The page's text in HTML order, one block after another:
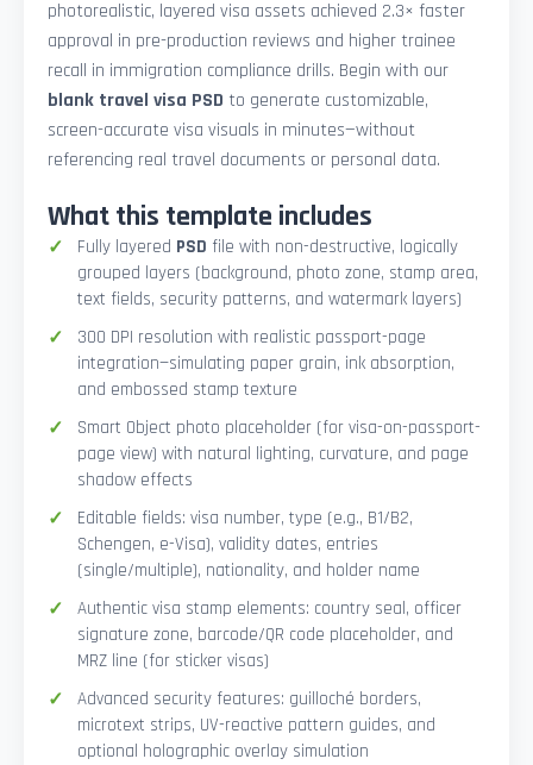
photorealistic, layered visa assets achieved 2.3× faster
approval in pre-production reviews and higher trainee
recall in immigration compliance drills. Begin with our
blank travel visa PSD to generate customizable,
screen-accurate visa visuals in minutes—without
referencing real travel documents or personal data.
What this template includes
Fully layered PSD file with non-destructive, logically
grouped layers (background, photo zone, stamp area,
text fields, security patterns, and watermark layers)
300 DPI resolution with realistic passport-page
integration—simulating paper grain, ink absorption,
and embossed stamp texture
Smart Object photo placeholder (for visa-on-passport-
page view) with natural lighting, curvature, and page
shadow effects
Editable fields: visa number, type (e.g., B1/B2,
Schengen, e-Visa), validity dates, entries
(single/multiple), nationality, and holder name
Authentic visa stamp elements: country seal, officer
signature zone, barcode/QR code placeholder, and
MRZ line (for sticker visas)
Advanced security features: guilloché borders,
microtext strips, UV-reactive pattern guides, and
optional holographic overlay simulation